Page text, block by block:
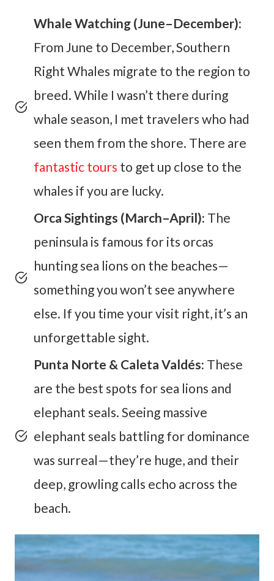
Whale Watching (June–December):
From June to December, Southern
Right Whales migrate to the region to
breed. While I wasn’t there during
whale season, I met travelers who had
seen them from the shore. There are
fantastic tours to get up close to the
whales if you are lucky.
Orca Sightings (March–April): The
peninsula is famous for its orcas
hunting sea lions on the beaches—
something you won’t see anywhere
else. If you time your visit right, it’s an
unforgettable sight.
Punta Norte & Caleta Valdés: These
are the best spots for sea lions and
elephant seals. Seeing massive
elephant seals battling for dominance
was surreal—they’re huge, and their
deep, growling calls echo across the
beach.